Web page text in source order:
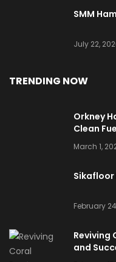
SMM
July 22,
TRENDING NOW
Orkney
Clean
March 1,
February
Reviving
and